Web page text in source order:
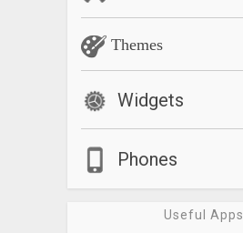
Themes
Widgets
Phones
Useful Apps